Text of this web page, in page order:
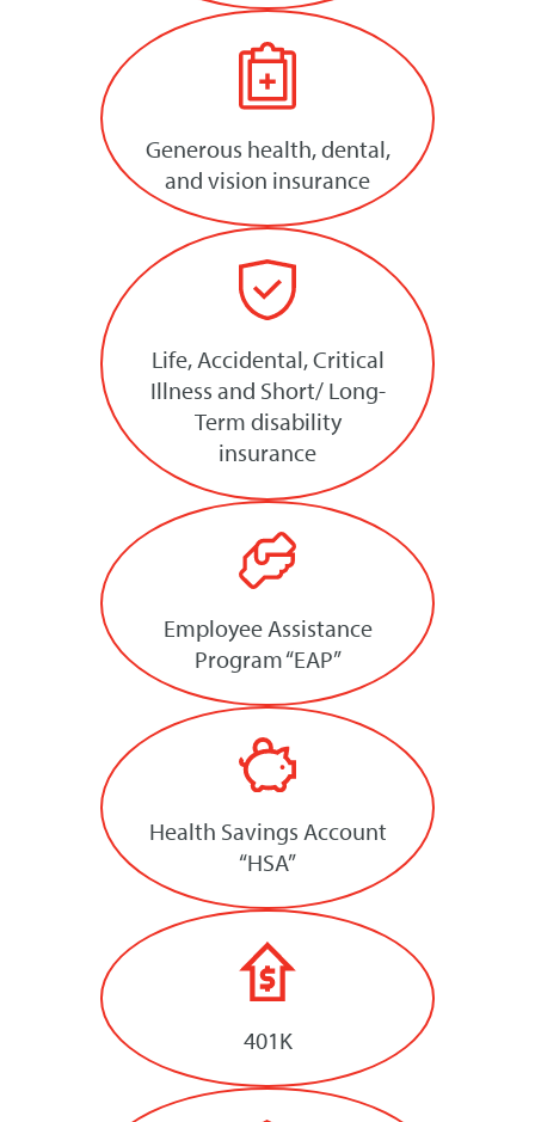
Generous health, dental,
and vision insurance
Life, Accidental, Critical
Illness and Short/ Long-
Term disability
insurance
Employee Assistance
Program “EAP”
Health Savings Account
“HSA”
401K